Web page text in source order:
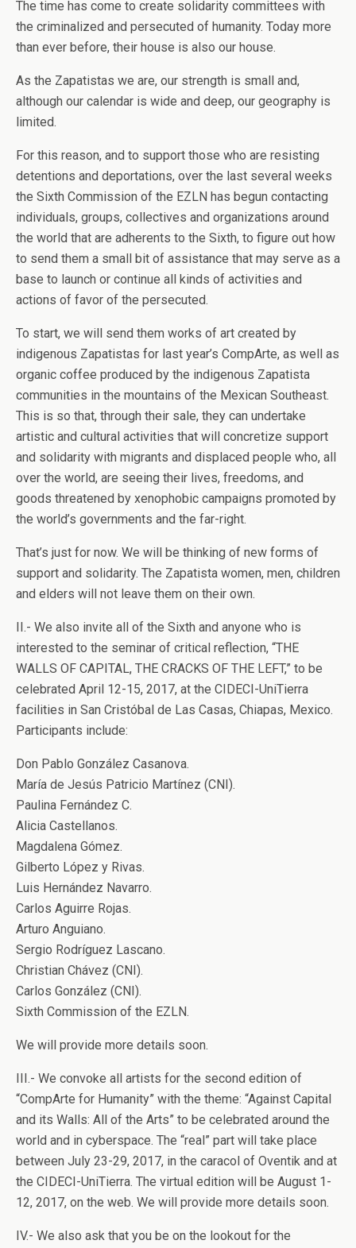
The time has come to create solidarity committees with
the criminalized and persecuted of humanity. Today more
than ever before, their house is also our house.
As the Zapatistas we are, our strength is small and,
although our calendar is wide and deep, our geography is
limited.
For this reason, and to support those who are resisting
detentions and deportations, over the last several weeks
the Sixth Commission of the EZLN has begun contacting
individuals, groups, collectives and organizations around
the world that are adherents to the Sixth, to figure out how
to send them a small bit of assistance that may serve as a
base to launch or continue all kinds of activities and
actions of favor of the persecuted.
To start, we will send them works of art created by
indigenous Zapatistas for last year’s CompArte, as well as
organic coffee produced by the indigenous Zapatista
communities in the mountains of the Mexican Southeast.
This is so that, through their sale, they can undertake
artistic and cultural activities that will concretize support
and solidarity with migrants and displaced people who, all
over the world, are seeing their lives, freedoms, and
goods threatened by xenophobic campaigns promoted by
the world’s governments and the far-right.
That’s just for now. We will be thinking of new forms of
support and solidarity. The Zapatista women, men, children
and elders will not leave them on their own.
II.- We also invite all of the Sixth and anyone who is
interested to the seminar of critical reflection, “THE
WALLS OF CAPITAL, THE CRACKS OF THE LEFT,” to be
celebrated April 12-15, 2017, at the CIDECI-UniTierra
facilities in San Cristóbal de Las Casas, Chiapas, Mexico.
Participants include:
Don Pablo González Casanova.
María de Jesús Patricio Martínez (CNI).
Paulina Fernández C.
Alicia Castellanos.
Magdalena Gómez.
Gilberto López y Rivas.
Luis Hernández Navarro.
Carlos Aguirre Rojas.
Arturo Anguiano.
Sergio Rodríguez Lascano.
Christian Chávez (CNI).
Carlos González (CNI).
Sixth Commission of the EZLN.
We will provide more details soon.
III.- We convoke all artists for the second edition of
“CompArte for Humanity” with the theme: “Against Capital
and its Walls: All of the Arts” to be celebrated around the
world and in cyberspace. The “real” part will take place
between July 23-29, 2017, in the caracol of Oventik and at
the CIDECI-UniTierra. The virtual edition will be August 1-
12, 2017, on the web. We will provide more details soon.
IV.- We also ask that you be on the lookout for the